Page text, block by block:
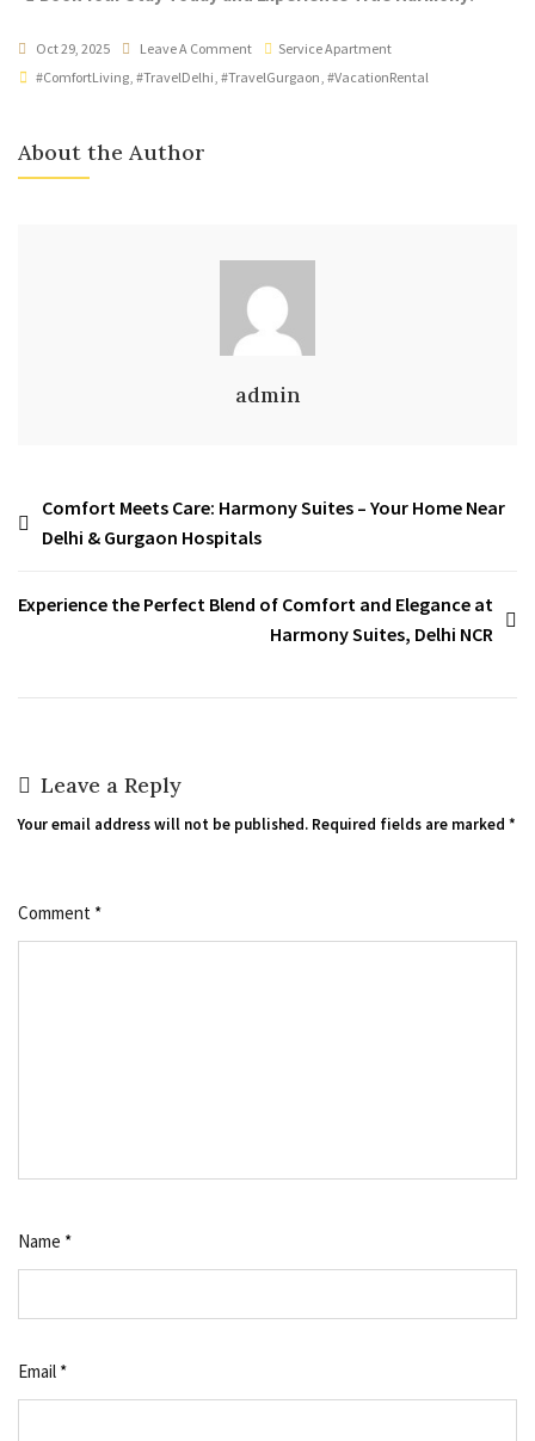
Oct 29, 2025 Leave A Comment
Service Apartment
#ComfortLiving, #TravelDelhi, #TravelGurgaon, #VacationRental
About the Author
admin
Comfort Meets Care: Harmony Suites – Your Home Near
Delhi & Gurgaon Hospitals
Experience the Perfect Blend of Comfort and Elegance at
Harmony Suites, Delhi NCR
Leave a Reply
Your email address will not be published. Required fields are marked *
Comment *
Name *
Email *